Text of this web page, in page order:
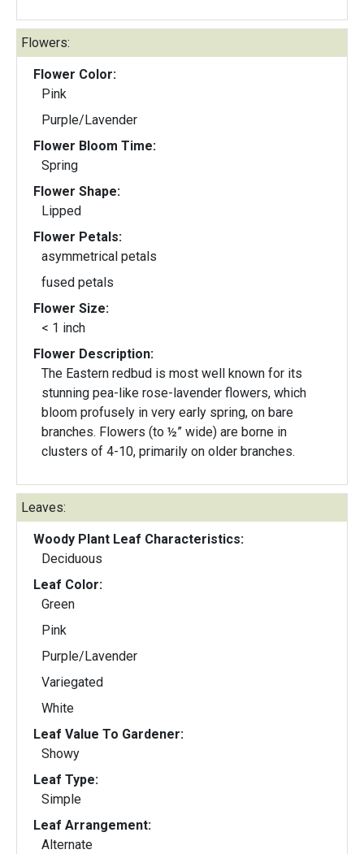
Flowers:
Flower Color:
Pink
Purple/Lavender
Flower Bloom Time:
Spring
Flower Shape:
Lipped
Flower Petals:
asymmetrical petals
fused petals
Flower Size:
< 1 inch
Flower Description:
The Eastern redbud is most well known for its
stunning pea-like rose-lavender flowers, which
bloom profusely in very early spring, on bare
branches. Flowers (to ½” wide) are borne in
clusters of 4-10, primarily on older branches.
Leaves:
Woody Plant Leaf Characteristics:
Deciduous
Leaf Color:
Green
Pink
Purple/Lavender
Variegated
White
Leaf Value To Gardener:
Showy
Leaf Type:
Simple
Leaf Arrangement:
Alternate